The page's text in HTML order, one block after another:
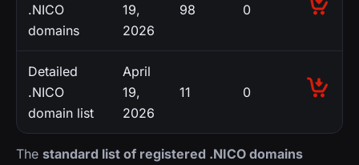
.NICO
domains
19,
2026
98 0
Detailed
.NICO
domain list
April
19,
2026
11 0
The standard list of registered .NICO domains